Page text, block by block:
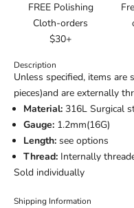
FREE Polishing
Cloth-orders
$30+
Description
Unless specified, items are
pieces)and are externally
Material: 316L Surgical
Gauge: 1.2mm(16G)
Length: see options
Thread: Internally
Sold individually
Shipping Information